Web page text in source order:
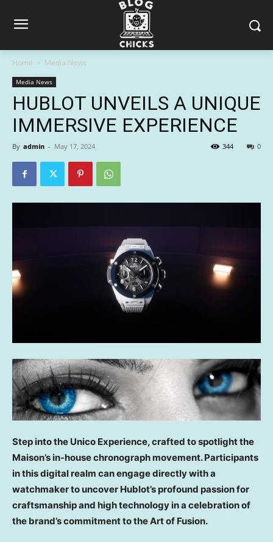
Home Media News
Media News
HUBLOT UNVEILS A UNIQUE
IMMERSIVE EXPERIENCE
By admin - May 17, 2024 0
344
Step into the Unico Experience, crafted to spotlight the
Maison’s in-house chronograph movement. Participants
in this digital realm can engage directly with a
watchmaker to uncover Hublot’s profound passion for
craftsmanship and high technology in a celebration of
the brand’s commitment to the Art of Fusion.